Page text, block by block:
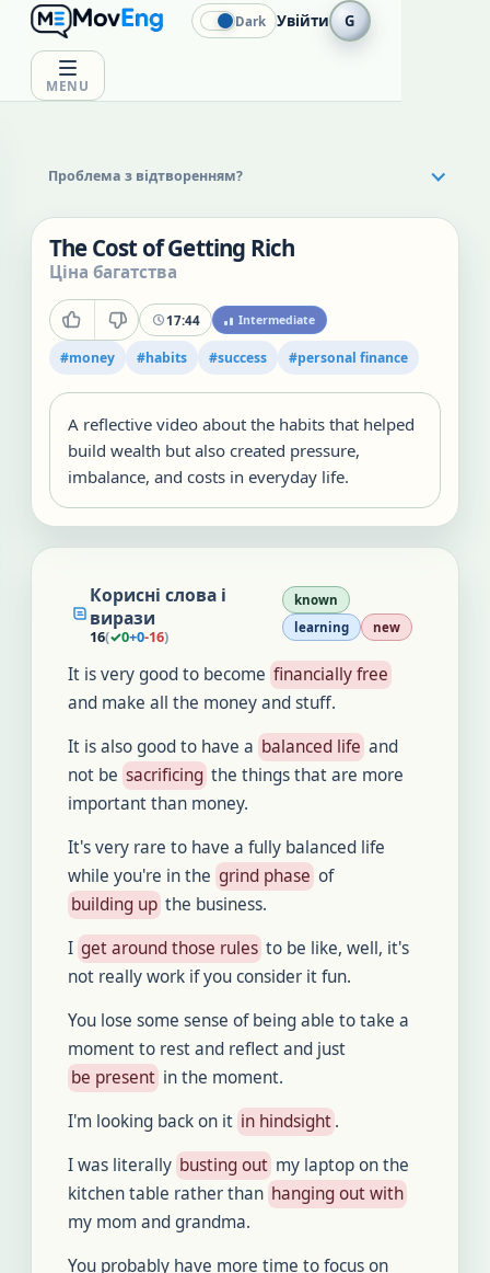
MENU
Dark Увійти G
Проблема з відтворенням?
The Cost of Getting Rich
Ціна багатства
17:44 Intermediate
#money #habits #success #personal finance
A reflective video about the habits that helped
build wealth but also created pressure,
imbalance, and costs in everyday life.
Корисні слова і
вирази
16(✓0+0-16)
known
learning
new
It is very good to become financially free
and make all the money and stuff.
It is also good to have a balanced life and
not be sacrificing the things that are more
important than money.
It's very rare to have a fully balanced life
while you're in the grind phase of
building up the business.
I get around those rules to be like, well, it's
not really work if you consider it fun.
You lose some sense of being able to take a
moment to rest and reflect and just
be present in the moment.
I'm looking back on it in hindsight.
I was literally busting out my laptop on the
kitchen table rather than hanging out with
my mom and grandma.
You probably have more time to focus on